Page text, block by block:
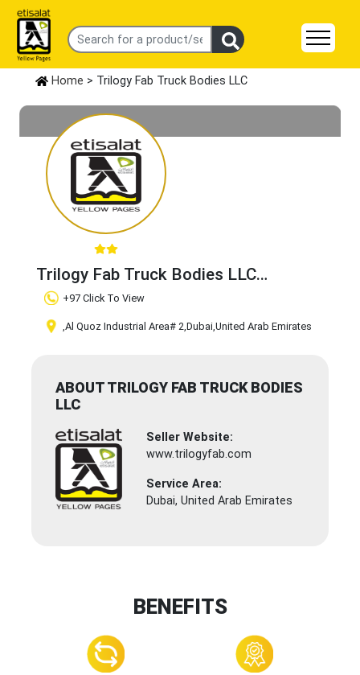
Home > Trilogy Fab Truck Bodies LLC
Trilogy Fab Truck Bodies LLC
Claim Business
+97 Click To View
,Al Quoz Industrial Area# 2,Dubai,United Arab Emirates
ABOUT TRILOGY FAB TRUCK BODIES
LLC
Seller Website:
www.trilogyfab.com
Service Area:
Dubai, United Arab Emirates
BENEFITS